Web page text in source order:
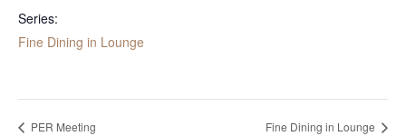
Series:
Fine Dining in Lounge
PER Meeting Fine Dining in Lounge